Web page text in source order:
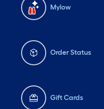
Mylow
Order Status
Gift Cards